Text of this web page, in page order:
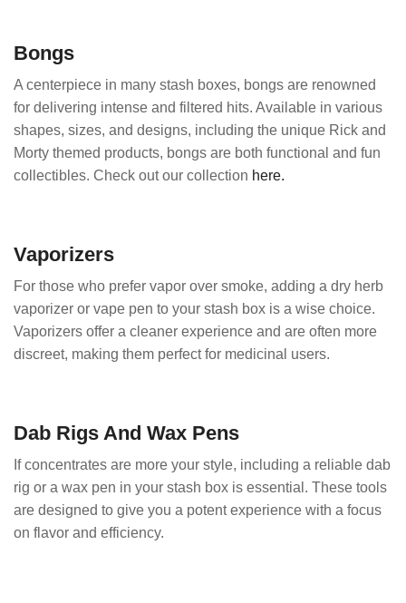
Bongs
A centerpiece in many stash boxes, bongs are renowned
for delivering intense and filtered hits. Available in various
shapes, sizes, and designs, including the unique Rick and
Morty themed products, bongs are both functional and fun
collectibles. Check out our collection here.
Vaporizers
For those who prefer vapor over smoke, adding a dry herb
vaporizer or vape pen to your stash box is a wise choice.
Vaporizers offer a cleaner experience and are often more
discreet, making them perfect for medicinal users.
Dab Rigs And Wax Pens
If concentrates are more your style, including a reliable dab
rig or a wax pen in your stash box is essential. These tools
are designed to give you a potent experience with a focus
on flavor and efficiency.